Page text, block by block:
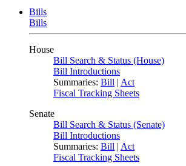
Bills
Bills
House
Bill Search & Status (House)
Bill Introductions
Summaries: Bill | Act
Fiscal Tracking Sheets
Senate
Bill Search & Status (Senate)
Bill Introductions
Summaries: Bill | Act
Fiscal Tracking Sheets